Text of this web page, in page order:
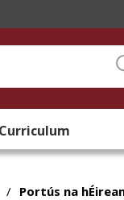
Curriculum
/ Portús na